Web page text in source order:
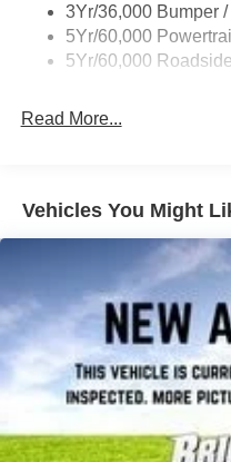
Tremor Badging
3Yr/36,000 Bumper
5Yr/60,000
5Yr/60,000
Read More...
Vehicles You Might